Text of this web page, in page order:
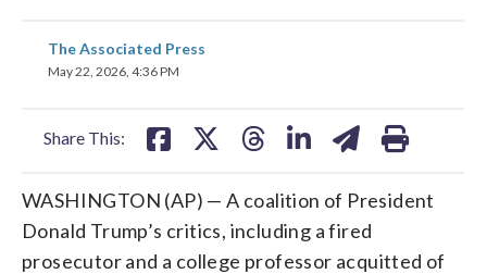
The Associated Press
May 22, 2026, 4:36 PM
Share This:
share
on
WASHINGTON (AP) — A coalition of President
Donald Trump’s critics, including a fired
prosecutor and a college professor acquitted of